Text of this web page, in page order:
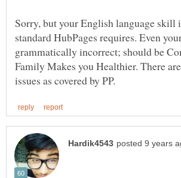
Sorry, but your English language skill
standard HubPages requires. Even
grammatically incorrect; should be
Family Makes you Healthier. There